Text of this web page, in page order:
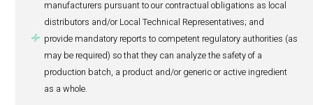
(i) Initials, date of birth, age group, gender, weight,
(ii) Information about health, racial or ethnic origin
(iii) Medical history and status, which may include